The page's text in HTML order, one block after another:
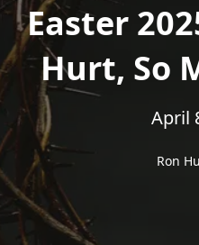
Easter
Hurt, So
April
Ron